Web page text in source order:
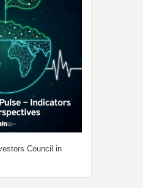
Council in